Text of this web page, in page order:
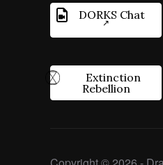
DORKS Chat
Extinction
Rebellion